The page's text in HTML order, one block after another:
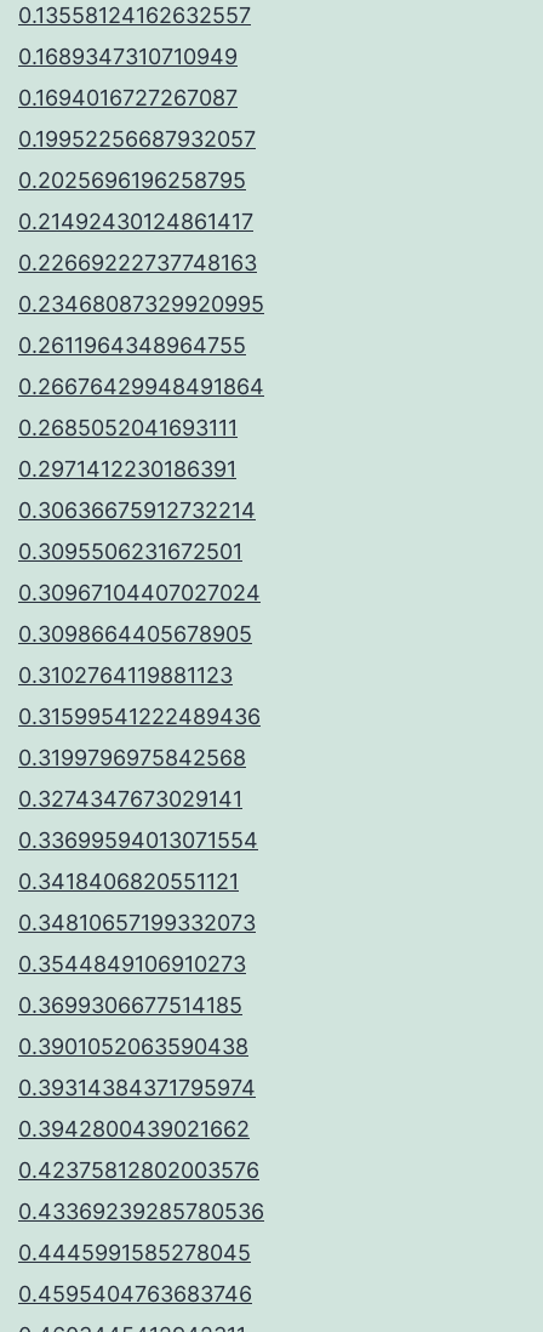
0.13558124162632557
0.1689347310710949
0.1694016727267087
0.19952256687932057
0.2025696196258795
0.21492430124861417
0.22669222737748163
0.23468087329920995
0.2611964348964755
0.26676429948491864
0.2685052041693111
0.2971412230186391
0.30636675912732214
0.3095506231672501
0.30967104407027024
0.3098664405678905
0.3102764119881123
0.31599541222489436
0.3199796975842568
0.3274347673029141
0.33699594013071554
0.3418406820551121
0.34810657199332073
0.3544849106910273
0.3699306677514185
0.3901052063590438
0.39314384371795974
0.3942800439021662
0.42375812802003576
0.43369239285780536
0.4445991585278045
0.4595404763683746